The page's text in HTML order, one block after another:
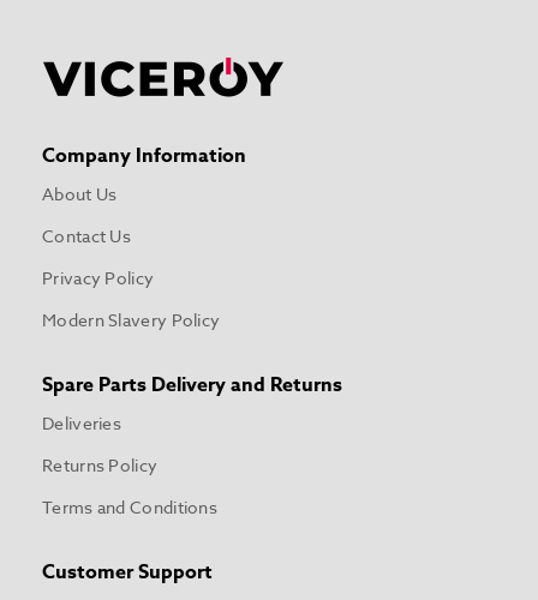
Company Information
About Us
Contact Us
Privacy Policy
Modern Slavery Policy
Spare Parts Delivery and Returns
Deliveries
Returns Policy
Terms and Conditions
Customer Support